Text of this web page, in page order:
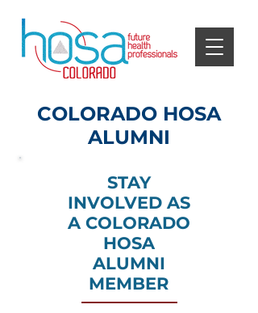
COLORADO HOSA
ALUMNI
STAY
INVOLVED AS
A COLORADO
HOSA
ALUMNI
MEMBER